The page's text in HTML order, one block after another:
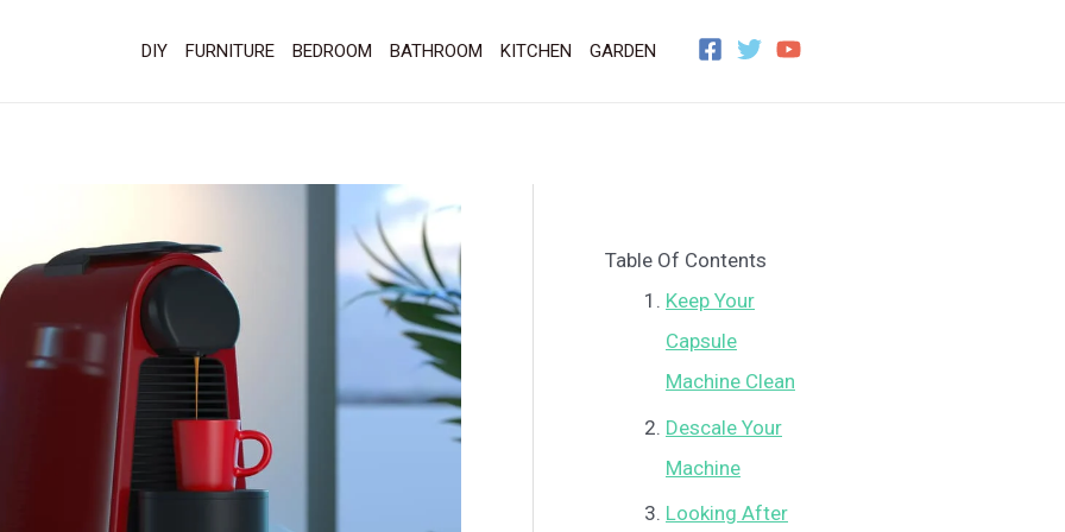
DIY FURNITURE BEDROOM BATHROOM KITCHEN GARDEN
Table Of Contents
Keep Your
Capsule
Machine Clean
Descale Your
Machine
Looking After